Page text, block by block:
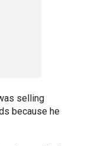
selling
because he